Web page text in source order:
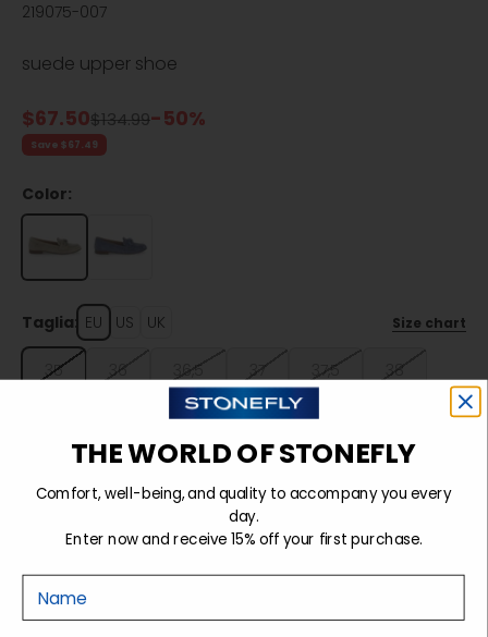
219075-007
suede upper shoe
Sale price
$67.50Regular price
$134.99-50%
Save $67.49
Color:
Taglia: EU US UK Size chart
35 36 36,5 37 37,5 38
39,5 40
Sold out
THE WORLD OF STONEFLY
Comfort, well-being, and quality to accompany you every
day.
Enter now and receive 15% off your first purchase.